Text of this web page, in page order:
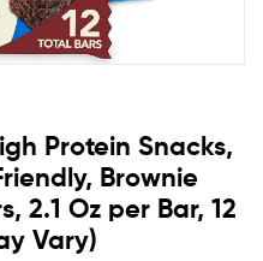
Protein Snacks,
Brownie
2.1 Oz per Bar, 12
Vary)